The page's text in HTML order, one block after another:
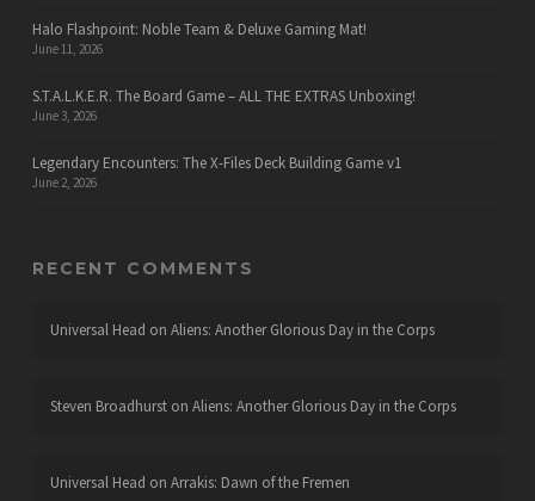
Halo Flashpoint: Noble Team & Deluxe Gaming Mat!
June 11, 2026
S.T.A.L.K.E.R. The Board Game – ALL THE EXTRAS Unboxing!
June 3, 2026
Legendary Encounters: The X-Files Deck Building Game v1
June 2, 2026
RECENT COMMENTS
Universal Head on Aliens: Another Glorious Day in the Corps
Steven Broadhurston Aliens: Another Glorious Day in the Corps
Universal Head on Arrakis: Dawn of the Fremen